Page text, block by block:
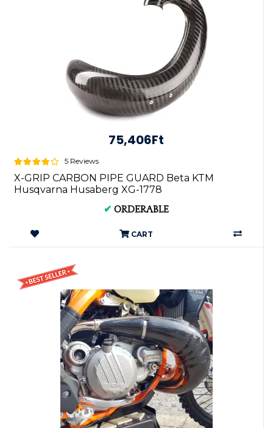
75,406Ft
5 Reviews
X-GRIP CARBON PIPE GUARD Beta KTM
Husqvarna Husaberg XG-1778
✔ ORDERABLE
CART